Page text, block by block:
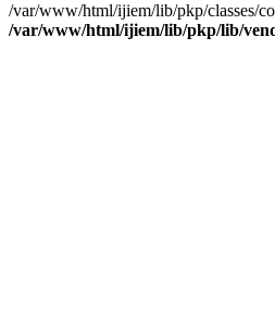
/var/www/html/ijiem/lib/pkp/classes/
/var/www/html/ijiem/lib/pkp/lib/